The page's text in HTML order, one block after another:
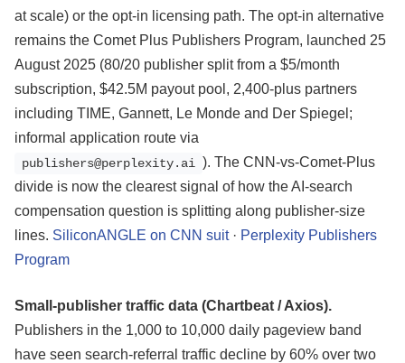
at scale) or the opt-in licensing path. The opt-in alternative
remains the Comet Plus Publishers Program, launched 25
August 2025 (80/20 publisher split from a $5/month
subscription, $42.5M payout pool, 2,400-plus partners
including TIME, Gannett, Le Monde and Der Spiegel;
informal application route via
publishers@perplexity.ai ). The CNN-vs-Comet-Plus
divide is now the clearest signal of how the AI-search
compensation question is splitting along publisher-size
lines. SiliconANGLE on CNN suit· Perplexity Publishers
Program
Small-publisher traffic data (Chartbeat / Axios).
Publishers in the 1,000 to 10,000 daily pageview band
have seen search-referral traffic decline by 60% over two